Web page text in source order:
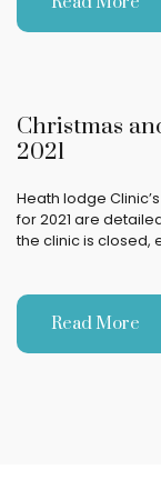
Christmas
2021
Heath lodge
for 2021 are
the clinic is closed,
Read More